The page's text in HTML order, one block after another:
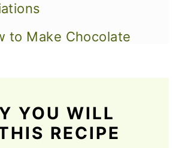
to Make Chocolate
and Topping Ideas
YOU WILL
RECIPE